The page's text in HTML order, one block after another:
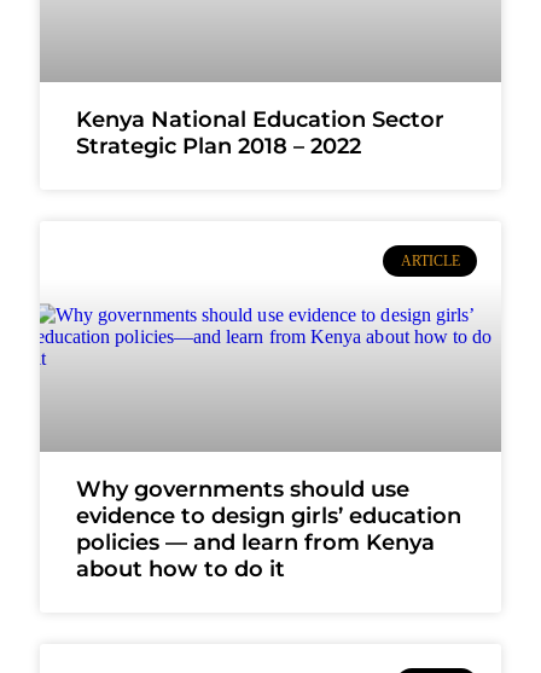
Kenya National Education Sector
Strategic Plan 2018 – 2022
ARTICLE
Why governments should use
evidence to design girls’ education
policies — and learn from Kenya
about how to do it